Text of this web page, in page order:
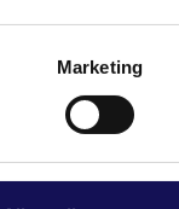
Marketing